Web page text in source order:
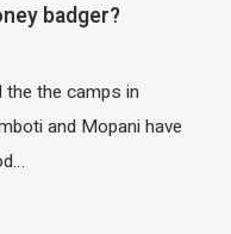
badger?
the camps in
and Mopani have